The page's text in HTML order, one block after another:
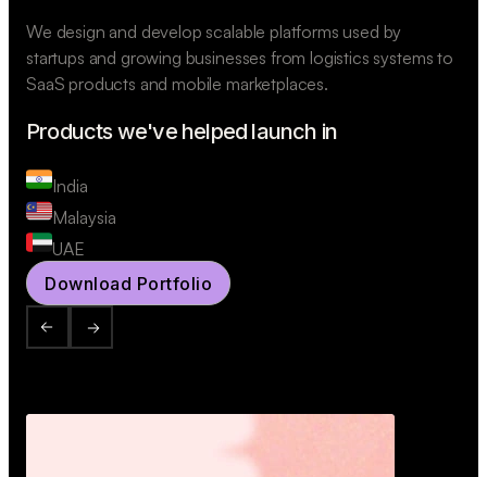
We design and develop scalable platforms used by
startups and growing businesses from logistics systems to
SaaS products and mobile marketplaces.
Products we've helped launch in
India
Malaysia
UAE
Download Portfolio